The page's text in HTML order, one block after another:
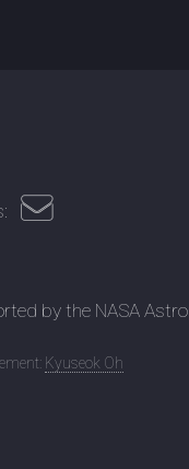
by the NASA
Kyuseok Oh